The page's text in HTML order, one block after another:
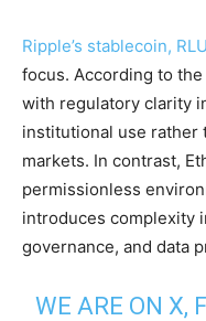
Ripple’s stablecoin,
focus. According to the
with regulatory clarity
institutional use rather
markets. In contrast,
permissionless
introduces complexity
governance, and data
WE ARE ON X,